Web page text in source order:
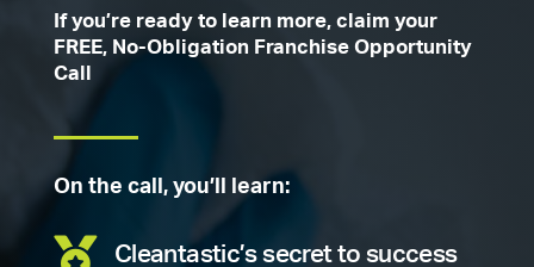
If you’re ready to learn more, claim your
FREE, No-Obligation Franchise Opportunity
Call
On the call, you’ll learn:
 Cleantastic’s secret to success